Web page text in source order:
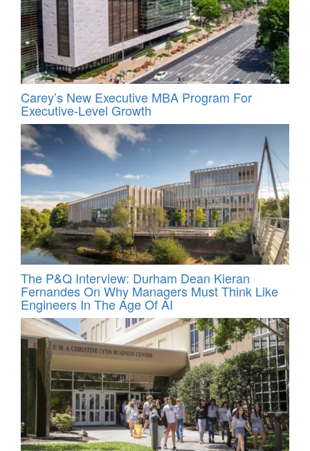
Carey’s New Executive MBA Program For
Executive-Level Growth
The P&Q Interview: Durham Dean Kieran
Fernandes On Why Managers Must Think Like
Engineers In The Age Of AI